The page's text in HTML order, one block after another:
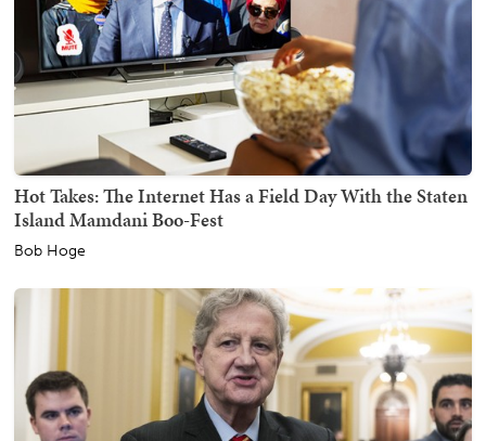
Hot Takes: The Internet Has a Field Day With the Staten
Island Mamdani Boo-Fest
Bob Hoge